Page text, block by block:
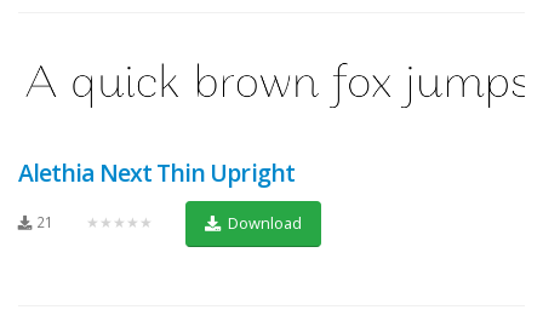
Alethia Next Thin Upright
21 ★★★★★ Download